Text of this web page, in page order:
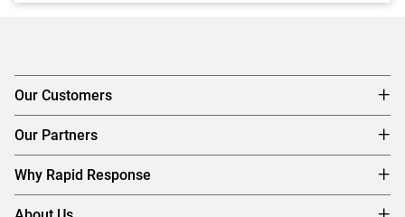
Our Customers
Our Partners
Why Rapid Response